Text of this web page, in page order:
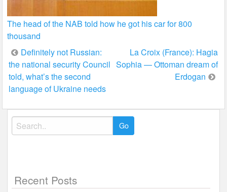
The head of the NAB told how he got his car for 800
thousand
Post
navigation
Definitely not Russian:
the national security Council
told, what’s the second
language of Ukraine needs
La Croix (France): Hagia
Sophia — Ottoman dream of
Erdogan
Search
for:
Recent Posts